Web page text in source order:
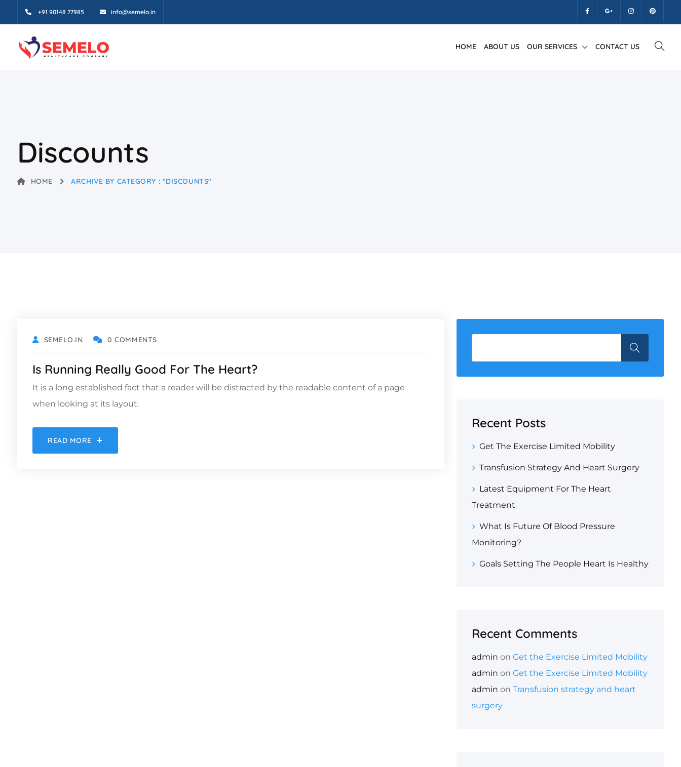
+91 90148 77985 info@semelo.in
HOME ABOUT US OUR SERVICES CONTACT US
Discounts
HOME ARCHIVE BY CATEGORY : "DISCOUNTS"
SEMELO.IN 0 COMMENTS
Is Running Really Good For The Heart?
It is a long established fact that a reader will be distracted by the readable content of a page
when looking at its layout.
READ MORE
Recent Posts
Get The Exercise Limited Mobility
Transfusion Strategy And Heart Surgery
Latest Equipment For The Heart
Treatment
What Is Future Of Blood Pressure
Monitoring?
Goals Setting The People Heart Is Healthy
Recent Comments
admin on Get the Exercise Limited Mobility
admin on Get the Exercise Limited Mobility
admin on Transfusion strategy and heart
surgery